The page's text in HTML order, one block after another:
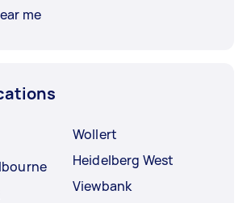
me
Wollert
Heidelberg West
Viewbank